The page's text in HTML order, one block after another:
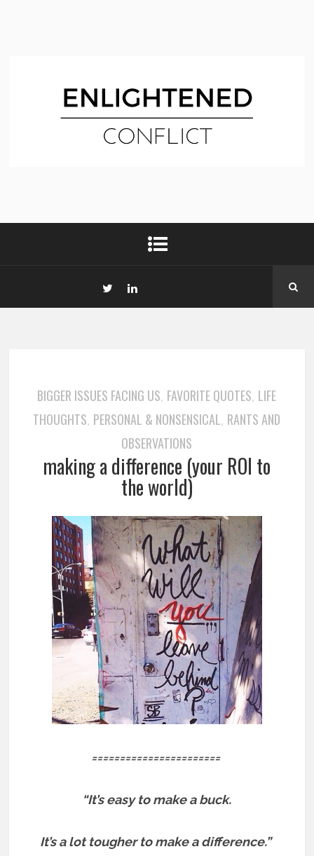
BIGGER ISSUES FACING US, FAVORITE QUOTES, LIFE
THOUGHTS, PERSONAL & NONSENSICAL, RANTS AND
OBSERVATIONS
making a difference (your ROI to
the world)
=======================
“It’s easy to make a buck.
It’s a lot tougher to make a difference.”